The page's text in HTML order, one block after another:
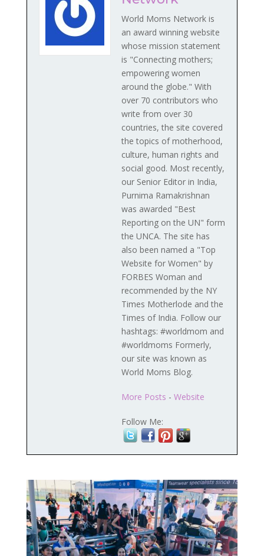
World Moms Network is
an award winning website
whose mission statement
is "Connecting mothers;
empowering women
around the globe." With
over 70 contributors who
write from over 30
countries, the site covered
the topics of motherhood,
culture, human rights and
social good. Most recently,
our Senior Editor in India,
Purnima Ramakrishnan
was awarded "Best
Reporting on the UN" form
the UNCA. The site has
also been named a "Top
Website for Women" by
FORBES Woman and
recommended by the NY
Times Motherlode and the
Times of India. Follow our
hashtags: #worldmom and
#worldmoms Formerly,
our site was known as
World Moms Blog.
More Posts - Website
Follow Me: